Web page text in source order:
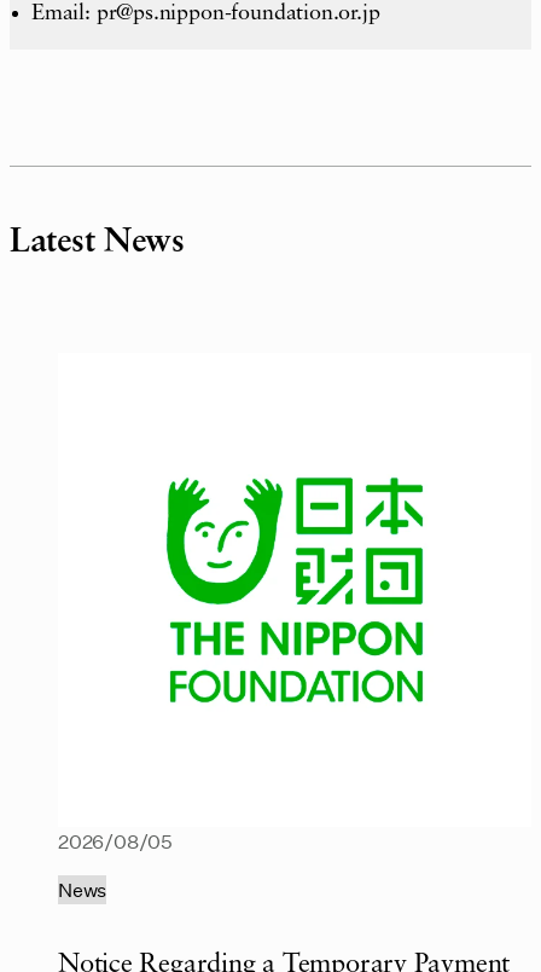
Email: pr@ps.nippon-foundation.or.jp
Latest News
Notice Regarding a Temporary Payment
2026/08/05
News